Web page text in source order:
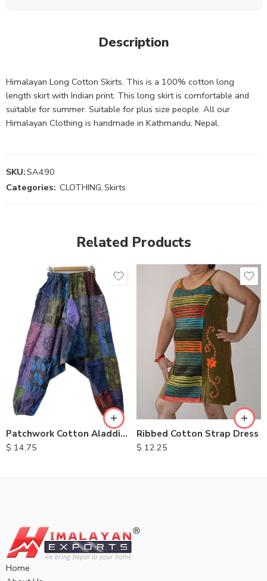
Description
Himalayan Long Cotton Skirts. This is a 100% cotton long
length skirt with Indian print. This long skirt is comfortable and
suitable for summer. Suitable for plus size people. All our
Himalayan Clothing is handmade in Kathmandu, Nepal.
SKU:SA490
Categories: CLOTHING,Skirts
Related Products
Patchwork Cotton Aladdin Trousers
$ 14.75
Ribbed Cotton Strap Dress
$ 12.25
M
L
XL
Home